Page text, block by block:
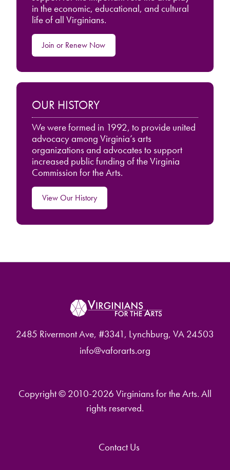
in the economic, educational, and cultural
life of all Virginians.
Join or Renew Now
OUR HISTORY
We were formed in 1992, to provide united
advocacy among Virginia’s arts
organizations and advocates to support
increased public funding of the Virginia
Commission for the Arts.
View Our History
2485 Rivermont Ave, #3341, Lynchburg, VA 24503
info@vaforarts.org
Copyright © 2010-2026 Virginians for the Arts. All
rights reserved.
Contact Us